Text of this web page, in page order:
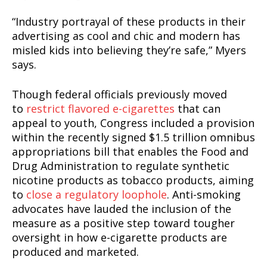
“Industry portrayal of these products in their
advertising as cool and chic and modern has
misled kids into believing they’re safe,” Myers
says.
Though federal officials previously moved
to restrict flavored e-cigarettes that can
appeal to youth, Congress included a provision
within the recently signed $1.5 trillion omnibus
appropriations bill that enables the Food and
Drug Administration to regulate synthetic
nicotine products as tobacco products, aiming
to close a regulatory loophole. Anti-smoking
advocates have lauded the inclusion of the
measure as a positive step toward tougher
oversight in how e-cigarette products are
produced and marketed.